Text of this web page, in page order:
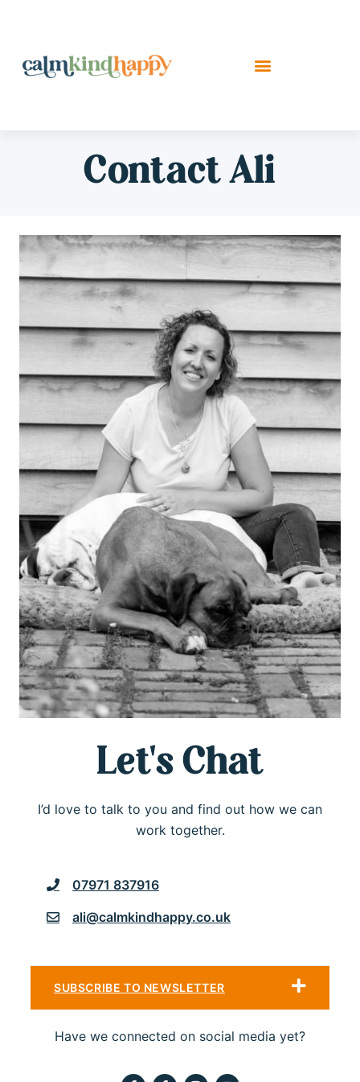
Contact Ali
Let's Chat
I’d love to talk to you and find out how we can
work together.
07971 837916
ali@calmkindhappy.co.uk
SUBSCRIBE TO NEWSLETTER
Have we connected on social media yet?